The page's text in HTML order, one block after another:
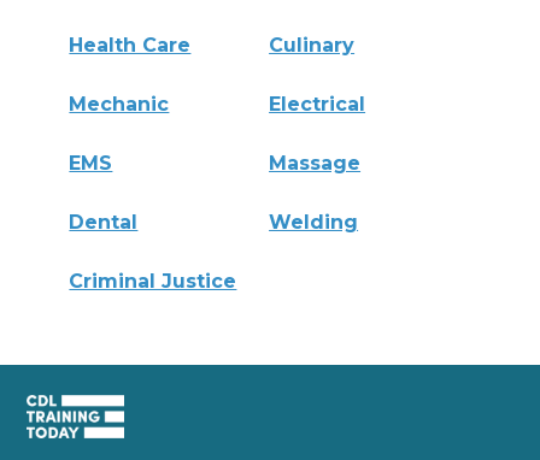
Health Care Culinary
Mechanic Electrical
EMS Massage
Dental Welding
Criminal Justice